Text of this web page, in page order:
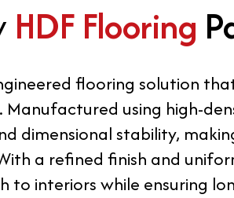
HDF Flooring
flooring solution
using high-
dimensional stability,
a refined finish and
to interiors while ensuring